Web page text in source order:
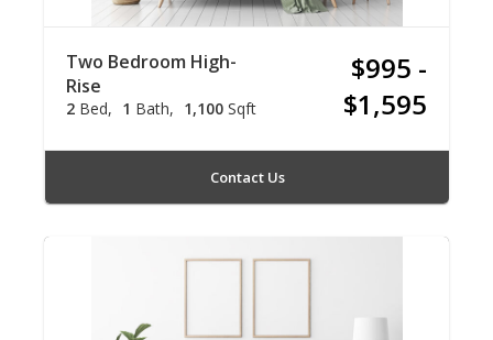
Two Bedroom High-
Rise
2 Bed 1 Bath 1,100 Sqft
$995 -
$1,595
Contact Us